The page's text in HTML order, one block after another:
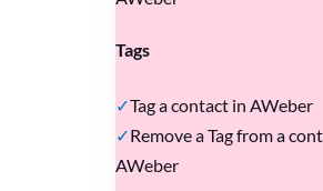
Tags
Tag a contact in AWeber
Remove a Tag from a
AWeber